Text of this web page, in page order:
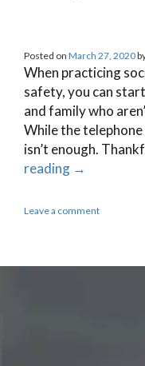
Posted on March 27, 2020
When practicing
safety, you can
and family who
While the
isn’t enough.
reading →
Leave a comment